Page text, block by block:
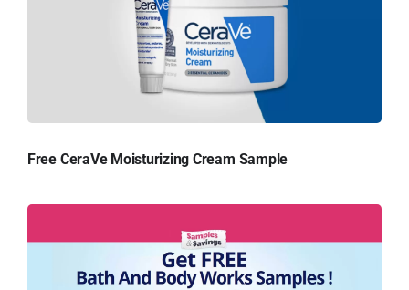
Free CeraVe Moisturizing Cream Sample